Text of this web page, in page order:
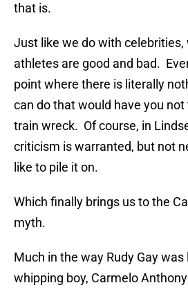
that is.
Just like we do with
athletes are good and bad.
point where there is literally
can do that would have you not
train wreck. Of course, in
criticism is warranted, but not
like to pile it on.
Which finally brings us to the
myth.
Much in the way Rudy Gay was
whipping boy, Carmelo